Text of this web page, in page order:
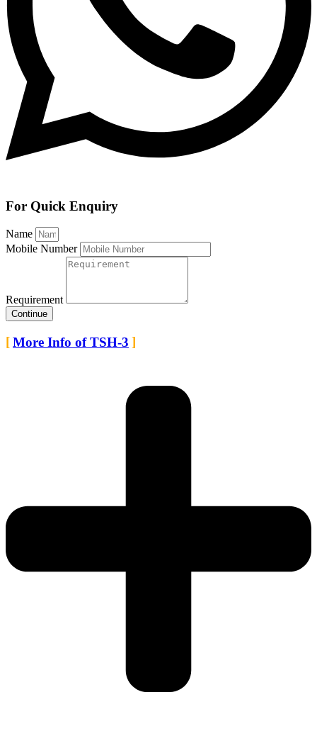
For Quick Enquiry
Name
Mobile Number
Requirement
Continue
More Info of TSH-3